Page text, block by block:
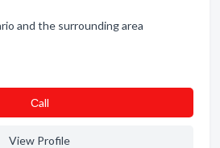
and the surrounding area
Сall
View Profile